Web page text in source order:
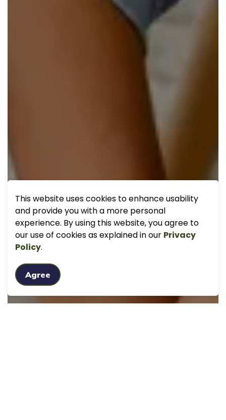
This website uses cookies to enhance usability
and provide you with a more personal
experience. By using this website, you agree to
our use of cookies as explained in our Privacy
Policy.
Agree